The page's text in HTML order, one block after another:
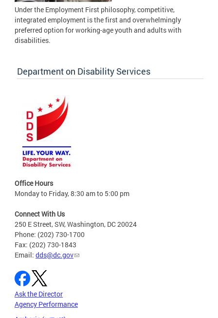
Under the Employment First philosophy, competitive,
integrated employment is the first and overwhelmingly
preferred option for working-age youth and adults with
disabilities.
Department on Disability Services
Office Hours
Monday to Friday, 8:30 am to 5:00 pm
Connect With Us
250 E Street, SW, Washington, DC 20024
Phone: (202) 730-1700
Fax: (202) 730-1843
Email: dds@dc.gov
Ask the Director
Agency Performance